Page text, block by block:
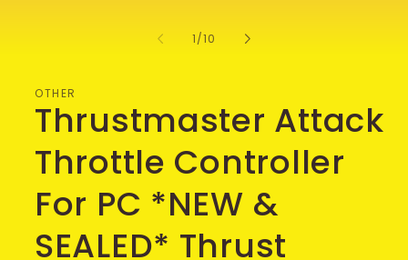
1/of
10
OTHER
Thrustmaster Attack
Throttle Controller
For PC *NEW &
SEALED* Thrust